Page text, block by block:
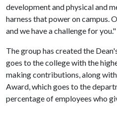
development and physical and
harness that power on campus.
and we have a challenge for you."
The group has created the
goes to the college with the
making contributions, along
Award, which goes to the
percentage of employees who